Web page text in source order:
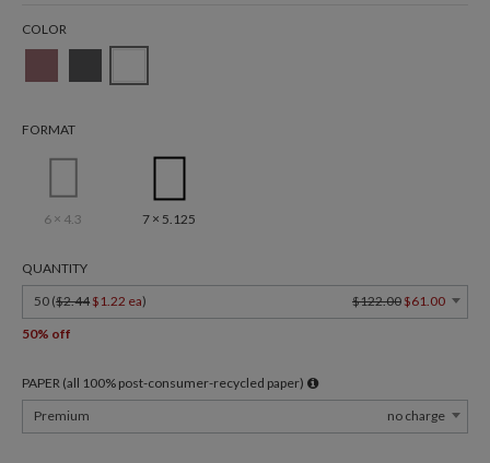
COLOR
FORMAT
6 × 4.3 7 × 5.125
QUANTITY
50 ($2.44 $1.22 ea) $122.00 $61.00
50% off
PAPER (all 100% post-consumer-recycled paper)
Premium
no charge